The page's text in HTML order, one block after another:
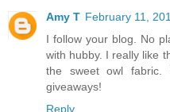
Amy T February 11,
I follow your blog. No
with hubby. I really like
the sweet owl fabric.
giveaways!
Reply